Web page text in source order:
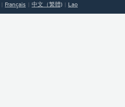
Français 中文（繁體) Lao